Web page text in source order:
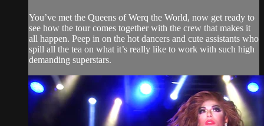
You’ve met the Queens of Werq the World, now get ready to
see how the tour comes together with the crew that makes it
all happen. Peep in on the hot dancers and cute assistants who
spill all the tea on what it’s really like to work with such high
demanding superstars.